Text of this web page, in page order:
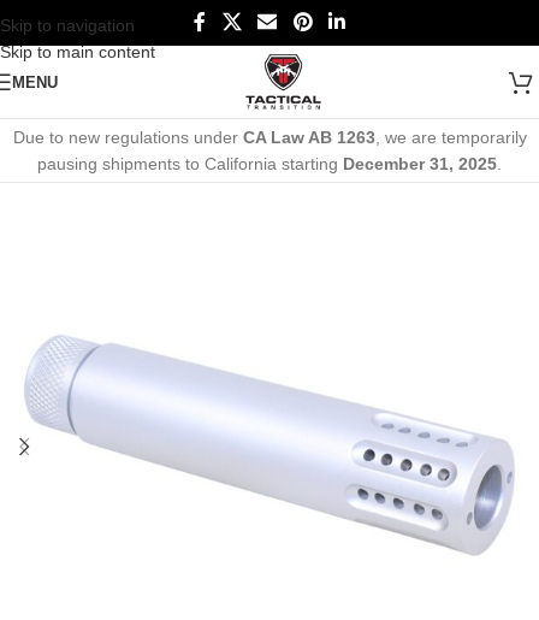
Skip to navigation
Skip to main content
MENU
Due to new regulations under CA Law AB 1263, we are temporarily
pausing shipments to California starting December 31, 2025